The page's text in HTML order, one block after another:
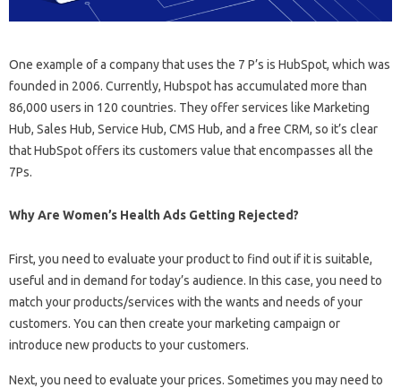
One example of a company that uses the 7 P’s is HubSpot, which was
founded in 2006. Currently, Hubspot has accumulated more than
86,000 users in 120 countries. They offer services like Marketing
Hub, Sales Hub, Service Hub, CMS Hub, and a free CRM, so it’s clear
that HubSpot offers its customers value that encompasses all the
7Ps.
Why Are Women’s Health Ads Getting Rejected?
First, you need to evaluate your product to find out if it is suitable,
useful and in demand for today’s audience. In this case, you need to
match your products/services with the wants and needs of your
customers. You can then create your marketing campaign or
introduce new products to your customers.
Next, you need to evaluate your prices. Sometimes you may need to